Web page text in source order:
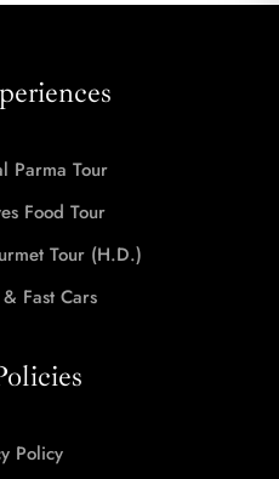
Parma Tour
Food Tour
Tour (H.D.)
Fast Cars
Policy